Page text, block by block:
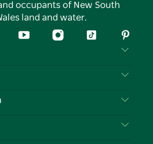
occupants of New South
land and water.
YouTubeInstagramTiktok